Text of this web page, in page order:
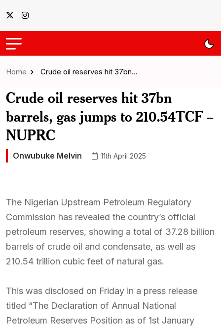
Home Crude oil reserves hit 37bn…
Crude oil reserves hit 37bn
barrels, gas jumps to 210.54TCF –
NUPRC
Onwubuke Melvin 11th April 2025
The Nigerian Upstream Petroleum Regulatory
Commission has revealed the country’s official
petroleum reserves, showing a total of 37.28 billion
barrels of crude oil and condensate, as well as
210.54 trillion cubic feet of natural gas.
This was disclosed on Friday in a press release
titled “The Declaration of Annual National
Petroleum Reserves Position as of 1st January